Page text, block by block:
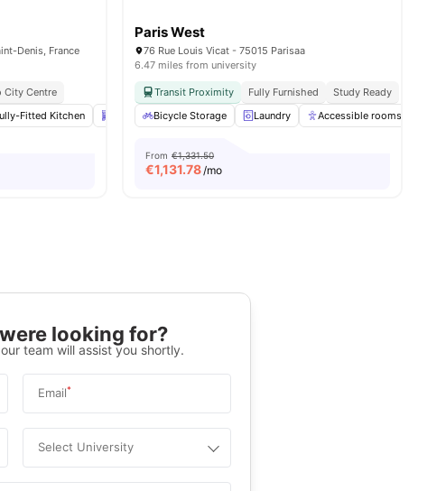
all19amenities
Denis, France
City Centre
Fitted Kitchen Dishwasher Laundry View all14 amenities
Paris West
76 Rue Louis Vicat - 75015 Parisaa
6.47 miles from university
Transit Proximity Fully Furnished
Study Ready
Bicycle Storage
Laundry Accessible rooms
From €1,331.50
€1,131.78/mo
looking for?
team will assist you shortly.
Email*
Select University